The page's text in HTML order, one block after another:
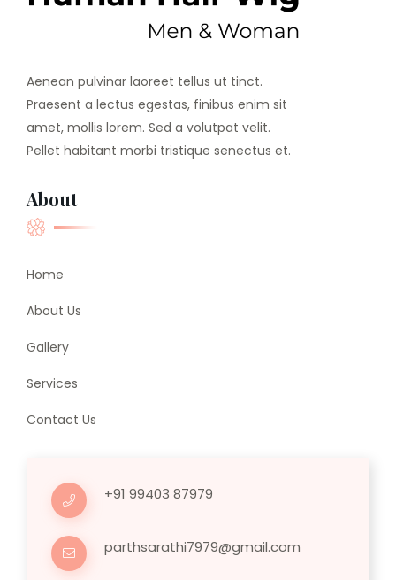
Aenean pulvinar laoreet tellus ut tinct.
Praesent a lectus egestas, finibus enim sit
amet, mollis lorem. Sed a volutpat velit.
Pellet habitant morbi tristique senectus et.
About
Home
About Us
Gallery
Services
Contact Us
+91 99403 87979
parthsarathi7979@gmail.com